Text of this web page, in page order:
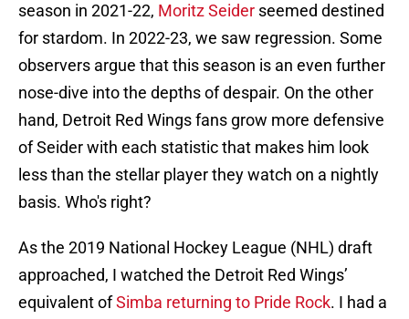
season in 2021-22, Moritz Seider seemed destined
for stardom. In 2022-23, we saw regression. Some
observers argue that this season is an even further
nose-dive into the depths of despair. On the other
hand, Detroit Red Wings fans grow more defensive
of Seider with each statistic that makes him look
less than the stellar player they watch on a nightly
basis. Who's right?
As the 2019 National Hockey League (NHL) draft
approached, I watched the Detroit Red Wings’
equivalent ofSimba returning to Pride Rock. I had a